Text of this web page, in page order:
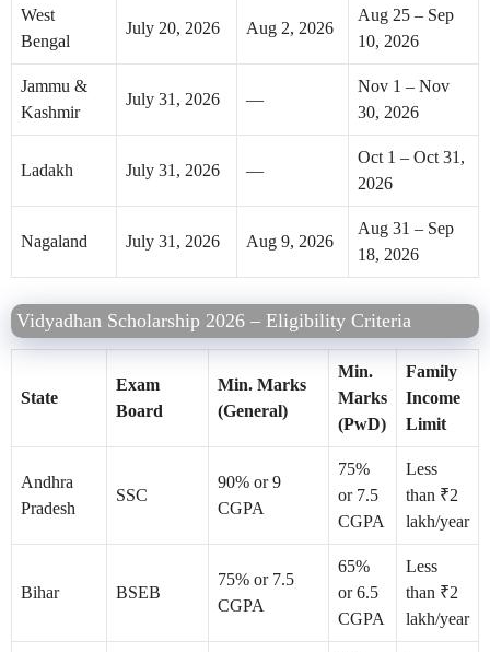
West
Bengal
July 20, 2026 Aug 2, 2026
Aug 25 – Sep
10, 2026
Jammu &
Kashmir
July 31, 2026 —
Nov 1 – Nov
30, 2026
Ladakh July 31, 2026 —
Oct 1 – Oct 31,
2026
Nagaland July 31, 2026 Aug 9, 2026
Aug 31 – Sep
18, 2026
Vidyadhan Scholarship 2026 – Eligibility Criteria
State
Exam
Board
Min. Marks
(General)
Min.
Marks
(PwD)
Family
Income
Limit
Andhra
Pradesh
SSC
90% or 9
CGPA
75%
or 7.5
CGPA
Less
than ₹2
lakh/year
Bihar BSEB
75% or 7.5
CGPA
65%
or 6.5
CGPA
Less
than ₹2
lakh/year